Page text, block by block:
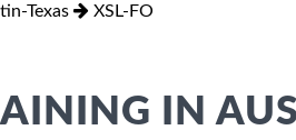
Texas XSL-FO
IN